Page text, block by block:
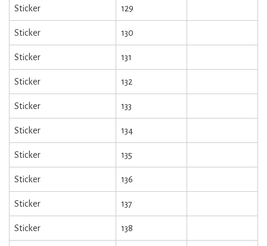
Sticker 129
Sticker 130
Sticker 131
Sticker 132
Sticker 133
Sticker 134
Sticker 135
Sticker 136
Sticker 137
Sticker 138